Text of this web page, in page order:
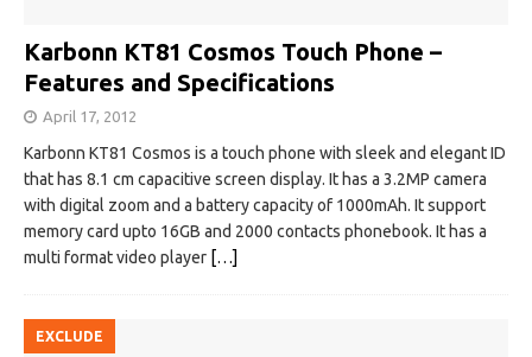
Karbonn KT81 Cosmos Touch Phone –
Features and Specifications
April 17, 2012
Karbonn KT81 Cosmos is a touch phone with sleek and elegant ID
that has 8.1 cm capacitive screen display. It has a 3.2MP camera
with digital zoom and a battery capacity of 1000mAh. It support
memory card upto 16GB and 2000 contacts phonebook. It has a
multi format video player […]
EXCLUDE